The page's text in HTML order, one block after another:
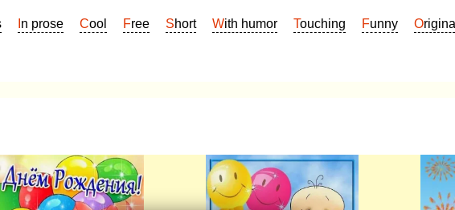
In prose Cool Free Short With humor Touching Funny Original